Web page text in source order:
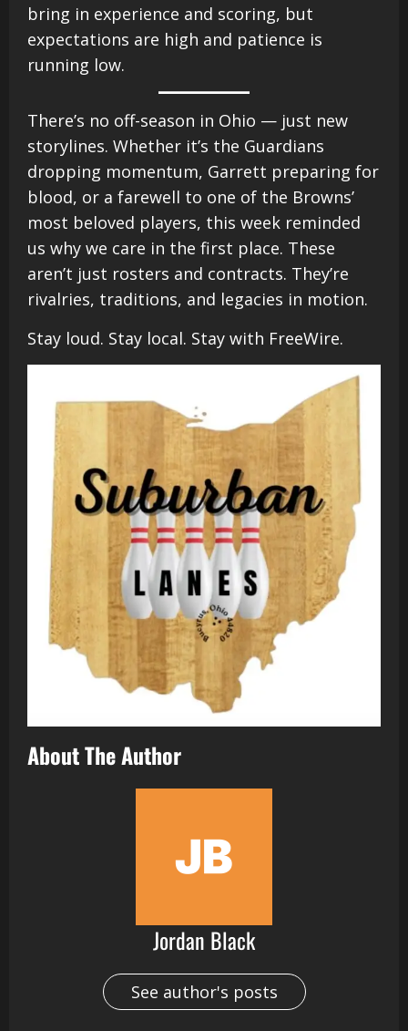
bring in experience and scoring, but
expectations are high and patience is
running low.
There’s no off-season in Ohio — just new
storylines. Whether it’s the Guardians
dropping momentum, Garrett preparing for
blood, or a farewell to one of the Browns’
most beloved players, this week reminded
us why we care in the first place. These
aren’t just rosters and contracts. They’re
rivalries, traditions, and legacies in motion.
Stay loud. Stay local. Stay with FreeWire.
About The Author
Jordan Black
See author's posts